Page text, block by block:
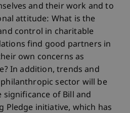
and their work and to
attitude: What is the
control in charitable
find good partners in
own concerns as
In addition, trends and
sector will be
significance of Bill and
Pledge initiative, which has